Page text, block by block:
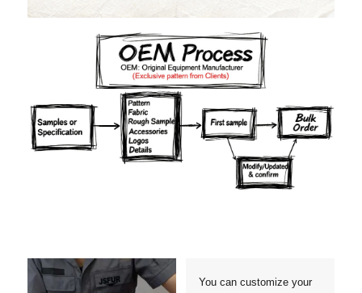
You can customize your